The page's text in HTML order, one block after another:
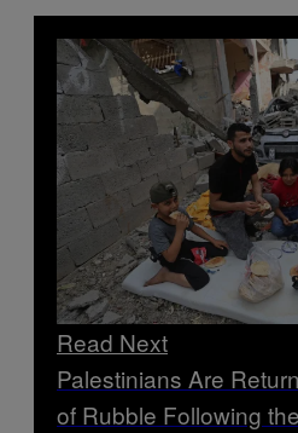
Read Next
Palestinians Are
of Rubble Following